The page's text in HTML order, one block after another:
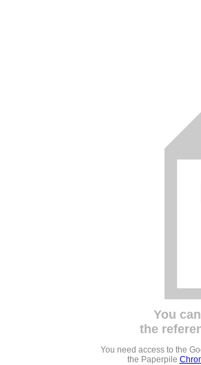
You
the
You need access to the
the Paperpile